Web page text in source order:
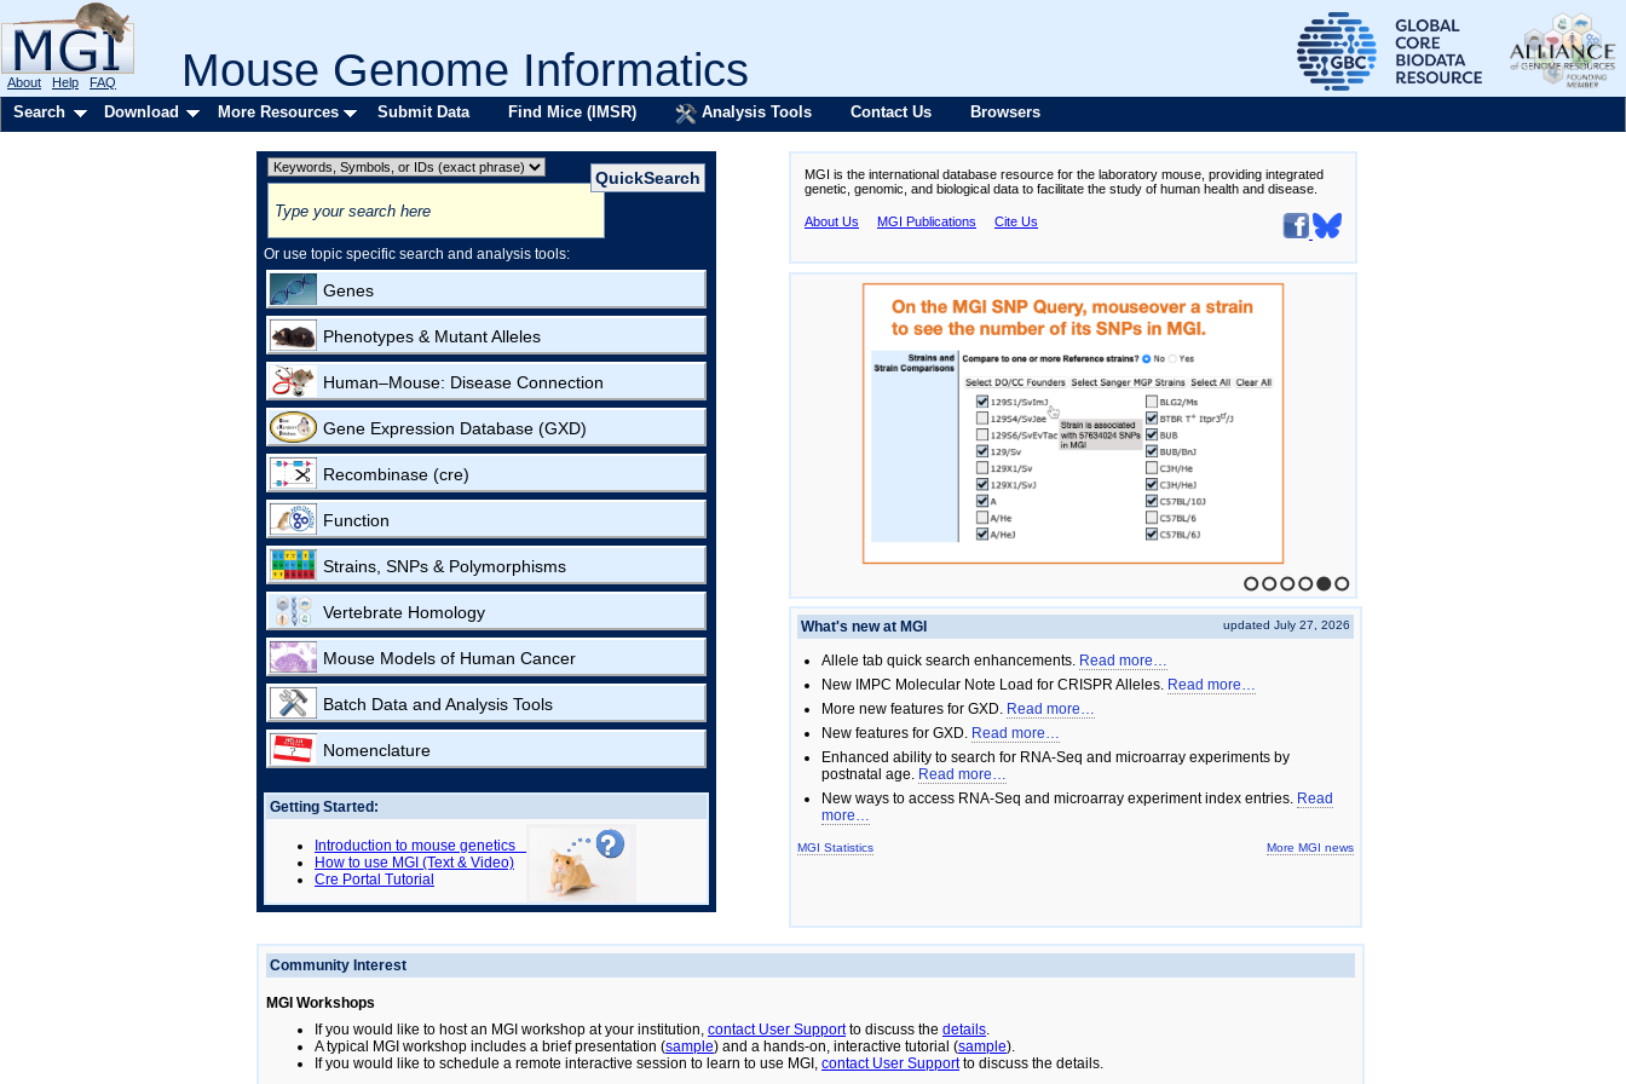
Mouse Genome Informatics
About Help FAQ
Search Download More Resources Submit Data Find Mice (IMSR) Analysis Tools Contact Us Browsers
Or use topic specific search and analysis tools:
Genes
Phenotypes & Mutant Alleles
Human–Mouse: Disease Connection
Gene Expression Database (GXD)
Recombinase (cre)
Function
Strains, SNPs & Polymorphisms
Vertebrate Homology
Mouse Models of Human Cancer
Batch Data and Analysis Tools
Nomenclature
Getting Started:
Introduction to mouse genetics
How to use MGI (Text & Video)
Cre Portal Tutorial
MGI is the international database resource for the laboratory mouse, providing integrated
genetic, genomic, and biological data to facilitate the study of human health and disease.
About Us MGI Publications Cite Us
1 2 3 4 5 6
What's new at MGI
updated July 27, 2026
Allele tab quick search enhancements. Read more…
New IMPC Molecular Note Load for CRISPR Alleles. Read more…
More new features for GXD. Read more…
New features for GXD. Read more…
Enhanced ability to search for RNA-Seq and microarray experiments by
postnatal age. Read more…
New ways to access RNA-Seq and microarray experiment index entries. Read
more…
MGI Statistics More MGI news
Community Interest
MGI Workshops
If you would like to host an MGI workshop at your institution, contact User Supportto discuss the details.
A typical MGI workshop includes a brief presentation (sample) and a hands-on, interactive tutorial (sample).
If you would like to schedule a remote interactive session to learn to use MGI, contact User Supportto discuss the details.